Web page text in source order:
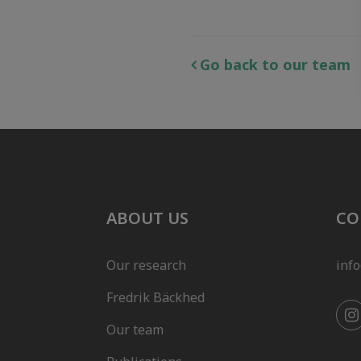
Go back to our team
ABOUT US
Our research
Fredrik Bäckhed
Our team